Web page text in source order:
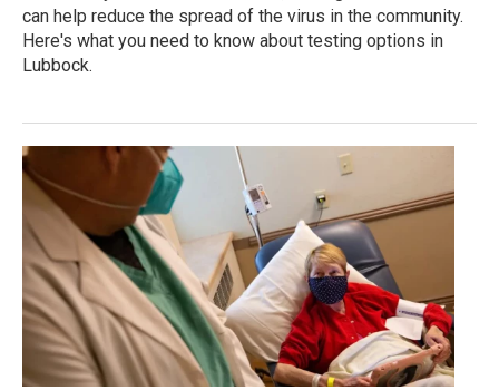
can help reduce the spread of the virus in the community.
Here's what you need to know about testing options in
Lubbock.